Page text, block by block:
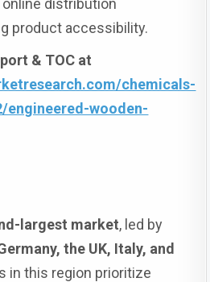
product accessibility.
& TOC at
chemicals-
engineered-wooden-
largest market, led by
the UK, Italy, and
in this region prioritize